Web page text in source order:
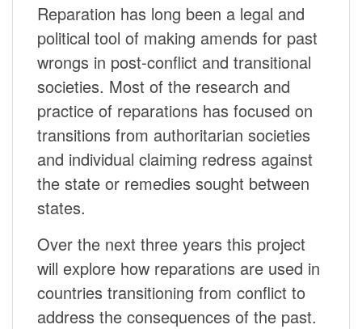
Reparation has long been a legal and
political tool of making amends for past
wrongs in post-conflict and transitional
societies. Most of the research and
practice of reparations has focused on
transitions from authoritarian societies
and individual claiming redress against
the state or remedies sought between
states.
Over the next three years this project
will explore how reparations are used in
countries transitioning from conflict to
address the consequences of the past.